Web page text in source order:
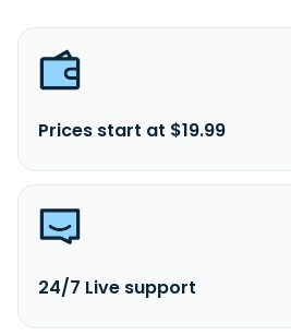
Prices start at $19.99
24/7 Live support